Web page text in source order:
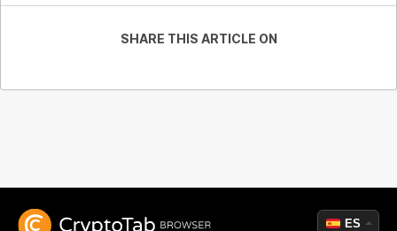
SHARE THIS ARTICLE ON
ES